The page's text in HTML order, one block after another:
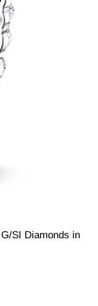
SI Diamonds in